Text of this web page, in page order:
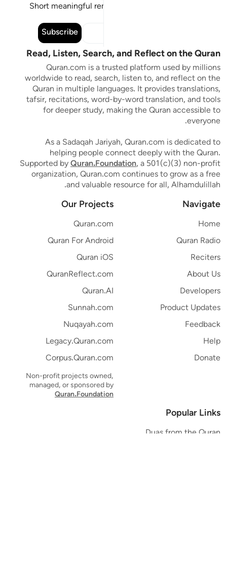
Short meaningful reminders to reset, reflect and stay
Subscribe
Read, Listen, Search, and Reflect on the Quran
Quran.com is a trusted platform used by millions
worldwide to read, search, listen to, and reflect on the
Quran in multiple languages. It provides translations,
tafsir, recitations, word-by-word translation, and tools
for deeper study, making the Quran accessible to
everyone.
As a Sadaqah Jariyah, Quran.com is dedicated to
helping people connect deeply with the Quran.
Supported byQuran.Foundation, a 501(c)(3) non-profit
organization, Quran.com continues to grow as a free
and valuable resource for all, Alhamdulillah.
Navigate
Home
Quran Radio
Reciters
About Us
Developers
Product Updates
Feedback
Help
Donate
Our Projects
Quran.com
Quran For Android
Quran iOS
QuranReflect.com
Quran.AI
Sunnah.com
Nuqayah.com
Legacy.Quran.com
Corpus.Quran.com
Non-profit projects owned,
managed, or sponsored by
Quran.Foundation
Popular Links
Duas from the Quran